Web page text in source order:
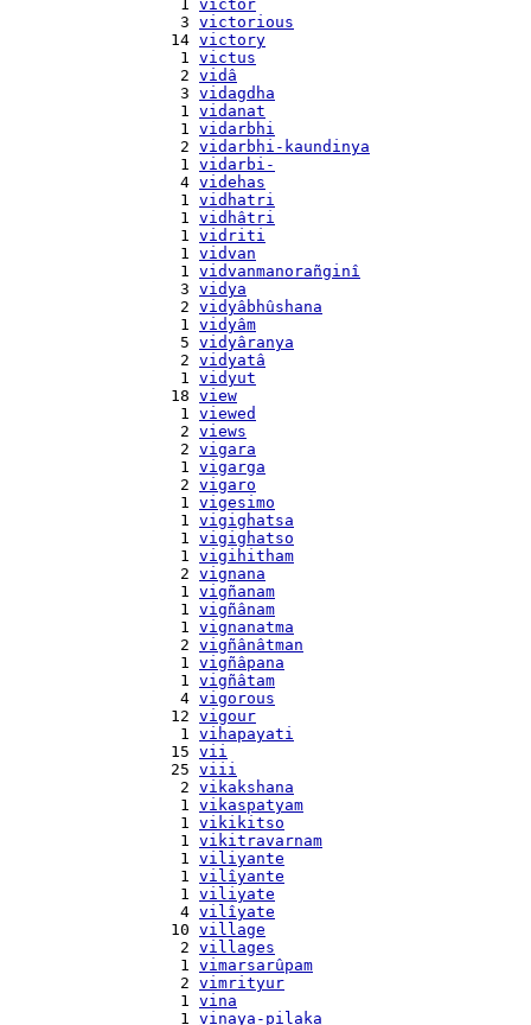
    1
victor
    3
victorious
   14
victory
    1
victus
    2
vidâ
    3
vidagdha
    1
vidanat
    1
vidarbhi
    2
vidarbhi-kaundinya
    1
vidarbi-
    4
videhas
    1
vidhatri
    1
vidhâtri
    1
vidriti
    1
vidvan
    1
vidvanmanorañginî
    3
vidya
    2
vidyâbhûshana
    1
vidyâm
    5
vidyâranya
    2
vidyatâ
    1
vidyut
   18
view
    1
viewed
    2
views
    2
vigara
    1
vigarga
    2
vigaro
    1
vigesimo
    1
vigighatsa
    1
vigighatso
    1
vigihitham
    2
vignana
    1
vigñanam
    1
vigñânam
    1
vignanatma
    2
vigñânâtman
    1
vigñâpana
    1
vigñâtam
    4
vigorous
   12
vigour
    1
vihapayati
   15
vii
   25
viii
    2
vikakshana
    1
vikaspatyam
    1
vikikitso
    1
vikitravarnam
    1
viliyante
    1
vilîyante
    1
viliyate
    4
vilîyate
   10
village
    2
villages
    1
vimarsarûpam
    2
vimrityur
    1
vina
    1
vinaya-pilaka